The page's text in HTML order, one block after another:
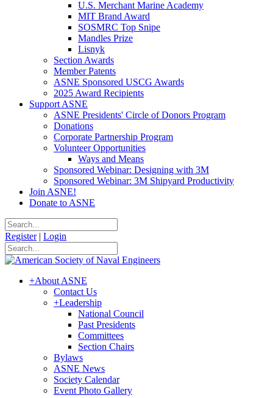
U.S. Merchant Marine Academy
MIT Brand Award
SOSMRC Top Snipe
Mandles Prize
Lisnyk
Section Awards
Member Patents
ASNE Sponsored USCG Awards
2025 Award Recipients
Support ASNE
ASNE Presidents' Circle of Donors Program
Donations
Corporate Partnership Program
Volunteer Opportunities
Ways and Means
Sponsored Webinar: Designing with 3M
Sponsored Webinar: 3M Shipyard Productivity
Join ASNE!
Donate to ASNE
Register | Login
+About ASNE
Contact Us
+Leadership
National Council
Past Presidents
Committees
Section Chairs
Bylaws
ASNE News
Society Calendar
Event Photo Gallery